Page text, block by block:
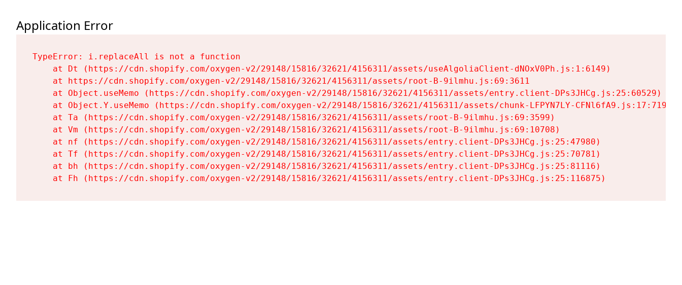
Application Error
TypeError: i.replaceAll is not a function
    at Dt (https://cdn.shopify.com/oxygen-v2/29148/15816/32621/4156311/assets/useAlgoliaClient-dNOxV0Ph.js:1:6149)
    at https://cdn.shopify.com/oxygen-v2/29148/15816/32621/4156311/assets/root-B-9ilmhu.js:69:3611
    at Object.useMemo (https://cdn.shopify.com/oxygen-v2/29148/15816/32621/4156311/assets/entry.client-DPs3JHCg.js:25:60529)
    at Object.Y.useMemo (https://cdn.shopify.com/oxygen-v2/29148/15816/32621/4156311/assets/chunk-LFPYN7LY-CFNl6fA9.js:17:7197)
    at Ta (https://cdn.shopify.com/oxygen-v2/29148/15816/32621/4156311/assets/root-B-9ilmhu.js:69:3599)
    at Vm (https://cdn.shopify.com/oxygen-v2/29148/15816/32621/4156311/assets/root-B-9ilmhu.js:69:10708)
    at nf (https://cdn.shopify.com/oxygen-v2/29148/15816/32621/4156311/assets/entry.client-DPs3JHCg.js:25:47980)
    at Tf (https://cdn.shopify.com/oxygen-v2/29148/15816/32621/4156311/assets/entry.client-DPs3JHCg.js:25:70781)
    at bh (https://cdn.shopify.com/oxygen-v2/29148/15816/32621/4156311/assets/entry.client-DPs3JHCg.js:25:81116)
    at Fh (https://cdn.shopify.com/oxygen-v2/29148/15816/32621/4156311/assets/entry.client-DPs3JHCg.js:25:116875)